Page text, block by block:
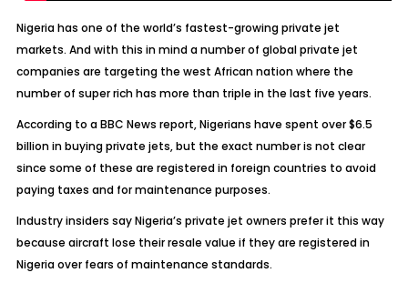
Nigeria has one of the world’s fastest-growing private jet
markets. And with this in mind a number of global private jet
companies are targeting the west African nation where the
number of super rich has more than triple in the last five years.
According to a BBC News report, Nigerians have spent over $6.5
billion in buying private jets, but the exact number is not clear
since some of these are registered in foreign countries to avoid
paying taxes and for maintenance purposes.
Industry insiders say Nigeria’s private jet owners prefer it this way
because aircraft lose their resale value if they are registered in
Nigeria over fears of maintenance standards.